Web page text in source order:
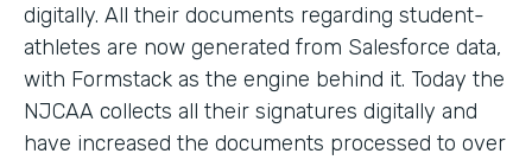
digitally. All their documents regarding student-
athletes are now generated from Salesforce data,
with Formstack as the engine behind it. Today the
NJCAA collects all their signatures digitally and
have increased the documents processed to over